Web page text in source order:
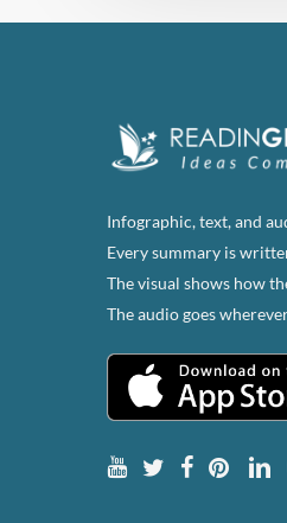
Infographic, text, and
Every summary is
The visual shows how
The audio goes